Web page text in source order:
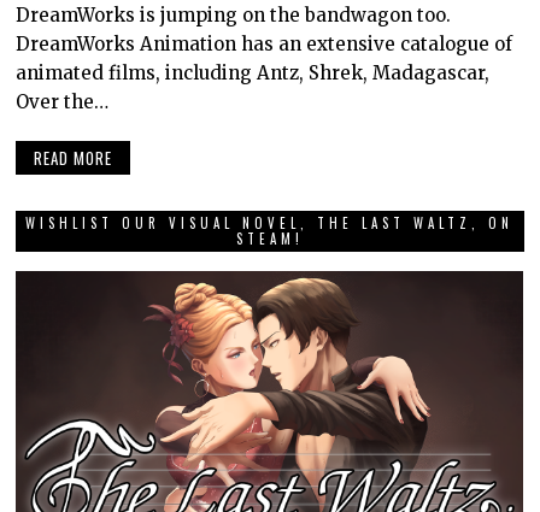
DreamWorks is jumping on the bandwagon too.
DreamWorks Animation has an extensive catalogue of
animated films, including Antz, Shrek, Madagascar,
Over the…
READ MORE
WISHLIST OUR VISUAL NOVEL, THE LAST WALTZ, ON
STEAM!